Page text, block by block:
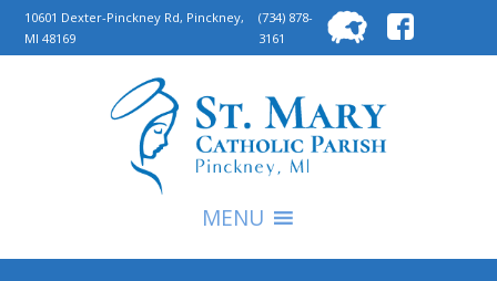
10601 Dexter-Pinckney Rd, Pinckney,
MI 48169
(734) 878-
3161
for:
MENU